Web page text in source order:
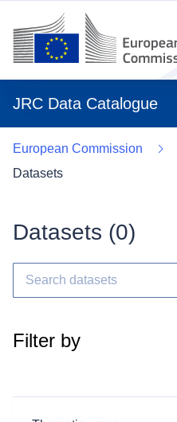
JRC Data Catalogue
European Commission
Datasets
Datasets (0)
Filter by